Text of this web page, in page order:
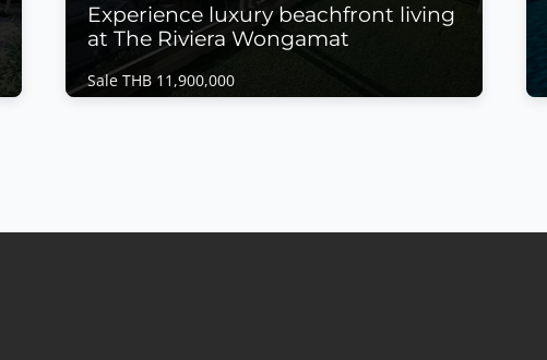
Experience luxury beachfront living
at The Riviera Wongamat
Sale THB 11,900,000